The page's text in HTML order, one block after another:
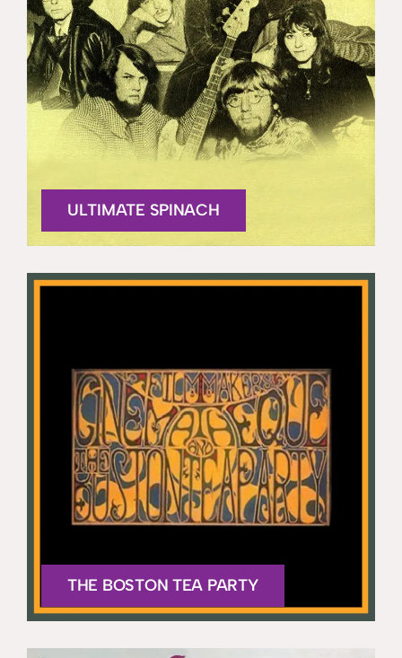
ULTIMATE SPINACH
THE BOSTON TEA PARTY